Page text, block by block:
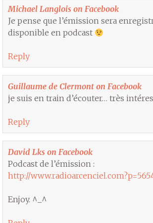
Michael Langlois on Facebook
Je pense que l’émission sera
disponible en podcast
Reply
Guillaume de Clermont on Facebook
je suis en train d’écouter… très
Reply
David Lks on Facebook
Podcast de l’émission :
http://
Enjoy. ^_^